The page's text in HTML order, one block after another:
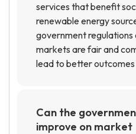
services that benefit
renewable energy
government regulations
markets are fair and
lead to better
Can the
improve on market